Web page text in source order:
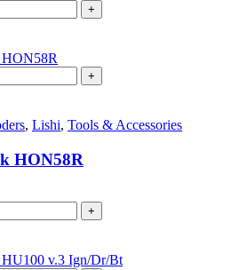
+
+
, Lishi, Tools & Accessories
HON58R
+